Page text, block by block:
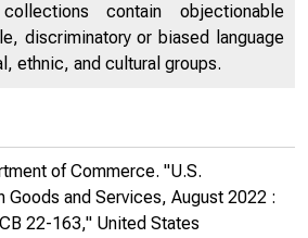
contain objectionable
discriminatory or biased language
ethnic, and cultural groups.
of Commerce. "U.S.
Goods and Services, August 2022 :
22-163," United States